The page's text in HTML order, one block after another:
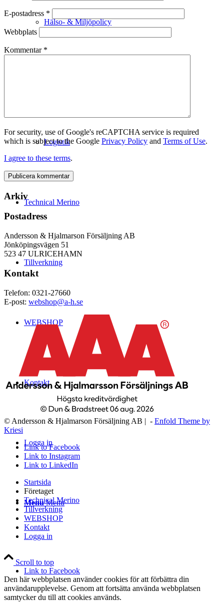
Hälso- & Miljöpolicy
Logistik
Technical Merino
Tillverkning
WEBSHOP
Kontakt
Logga in
Menu Menu
Link to Facebook
E-postadress *
Webbplats
Kommentar *
For security, use of Google's reCAPTCHA service is required
which is subject to the Google Privacy Policy and Terms of Use.
I agree to these terms.
Arkiv
Postadress
Andersson & Hjalmarson Försäljning AB
Jönköpingsvägen 51
523 47 ULRICEHAMN
Kontakt
Telefon: 0321-27660
E-post: webshop@a-h.se
© Andersson & Hjalmarson Försäljning AB | - Enfold Theme by
Kriesi
Link to Facebook
Link to Instagram
Link to LinkedIn
Startsida
Företaget
Technical Merino
Tillverkning
WEBSHOP
Kontakt
Logga in
Scroll to top
Den här webbplatsen använder cookies för att förbättra din
användarupplevelse. Genom att fortsätta använda webbplatsen
samtycker du till att cookies används.